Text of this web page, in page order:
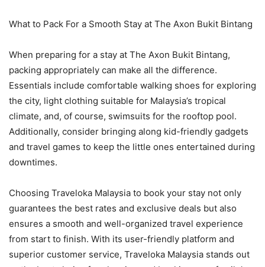
What to Pack For a Smooth Stay at The Axon Bukit Bintang
When preparing for a stay at The Axon Bukit Bintang,
packing appropriately can make all the difference.
Essentials include comfortable walking shoes for exploring
the city, light clothing suitable for Malaysia’s tropical
climate, and, of course, swimsuits for the rooftop pool.
Additionally, consider bringing along kid-friendly gadgets
and travel games to keep the little ones entertained during
downtimes.
Choosing Traveloka Malaysia to book your stay not only
guarantees the best rates and exclusive deals but also
ensures a smooth and well-organized travel experience
from start to finish. With its user-friendly platform and
superior customer service, Traveloka Malaysia stands out